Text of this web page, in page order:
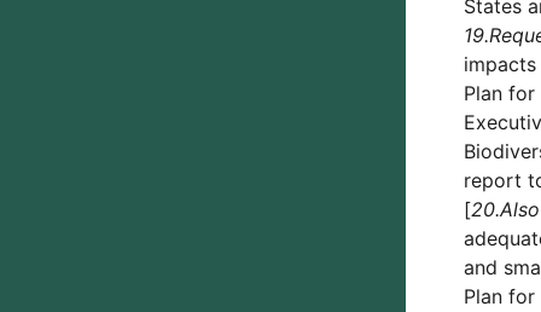
States
19.
Plan
report
[20.
and
Plan